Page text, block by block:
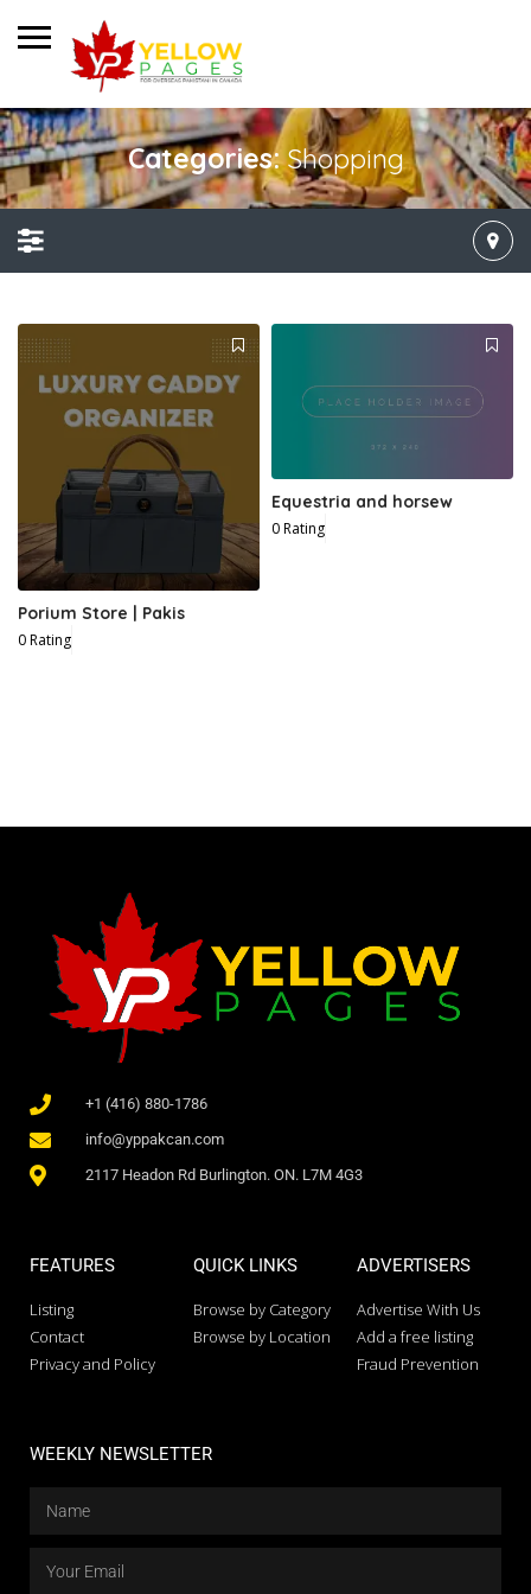
Categories:Shopping
Porium Store | Pakis
0 Rating
Equestria and horsew
0 Rating
+1 (416) 880-1786
info@yppakcan.com
2117 Headon Rd Burlington. ON. L7M 4G3
FEATURES
Listing
Contact
Privacy and Policy
QUICK LINKS
Browse by Category
Browse by Location
ADVERTISERS
Advertise With Us
Add a free listing
Fraud Prevention
WEEKLY NEWSLETTER